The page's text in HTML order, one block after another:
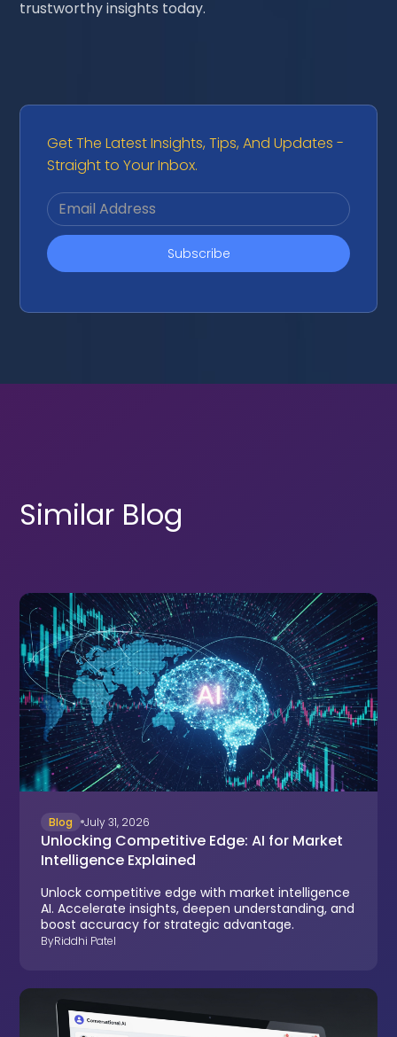
Get The Latest Insights, Tips, And Updates -
Straight to Your Inbox.
trustworthy insights today.
Similar Blog
Blog July 31, 2026
Unlocking Competitive Edge: AI for Market
Intelligence Explained
Unlock competitive edge with market intelligence
AI. Accelerate insights, deepen understanding, and
boost accuracy for strategic advantage.
ByRiddhi Patel